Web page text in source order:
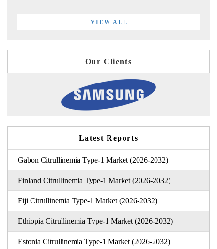
VIEW ALL
Our Clients
Latest Reports
Gabon Citrullinemia Type-1 Market (2026-2032)
Finland Citrullinemia Type-1 Market (2026-2032)
Fiji Citrullinemia Type-1 Market (2026-2032)
Ethiopia Citrullinemia Type-1 Market (2026-2032)
Estonia Citrullinemia Type-1 Market (2026-2032)